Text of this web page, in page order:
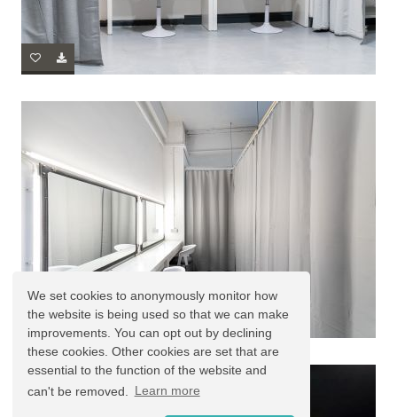
We set cookies to anonymously monitor how
the website is being used so that we can make
improvements. You can opt out by declining
these cookies. Other cookies are set that are
essential to the function of the website and
can't be removed.
Learn more